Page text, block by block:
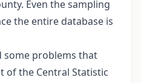
Even the sampling
the entire database is
some problems that
of the Central Statistic